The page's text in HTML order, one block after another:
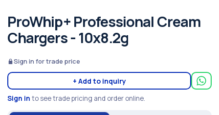
ProWhip+ Professional Cream
Chargers - 10x8.2g
Sign in for trade price
+ Add to inquiry
Sign in to see trade pricing and order online.